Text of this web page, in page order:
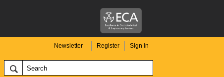
Newsletter Register Sign in